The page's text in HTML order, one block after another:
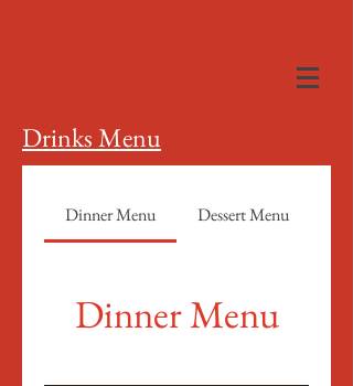
Drinks Menu
Dinner Menu Dessert Menu
Dinner Menu